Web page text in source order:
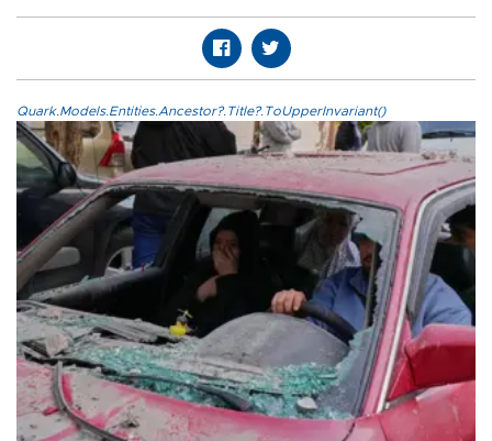
Quark.Models.Entities.Ancestor?.Title?.ToUpperInvariant()